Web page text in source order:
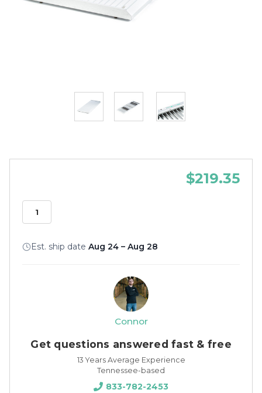
$219.35
Est. ship date Aug 24 – Aug 28
Connor
Get questions answered fast & free
13 Years Average Experience
Tennessee-based
833-782-2453